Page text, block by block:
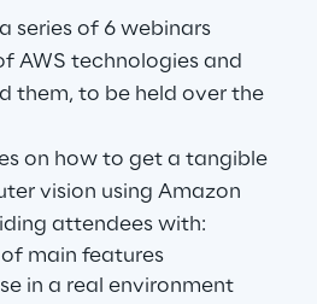
series of 6 webinars
AWS technologies and
them, to be held over the
on how to get a tangible
vision using Amazon
attendees with:
main features
in a real environment